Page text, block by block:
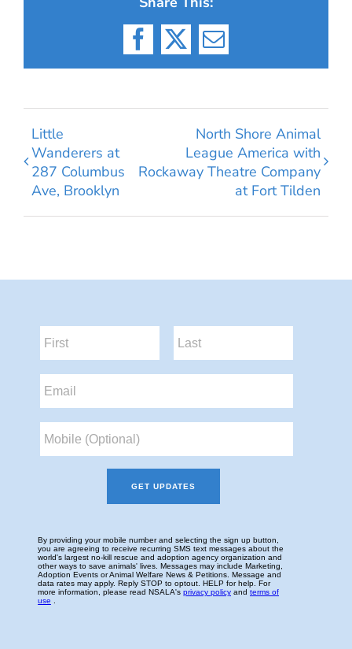
Facebook
X Email
Little
Wanderers at
287 Columbus
Ave, Brooklyn
North Shore Animal
League America with
Rockaway Theatre Company
at Fort Tilden